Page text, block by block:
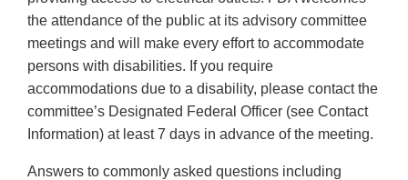
the attendance of the public at its advisory committee
meetings and will make every effort to accommodate
persons with disabilities. If you require
accommodations due to a disability, please contact the
committee’s Designated Federal Officer (see Contact
Information) at least 7 days in advance of the meeting.
Answers to commonly asked questions including